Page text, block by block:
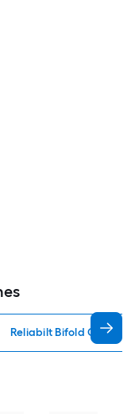
Reliabilt Bifold Closet